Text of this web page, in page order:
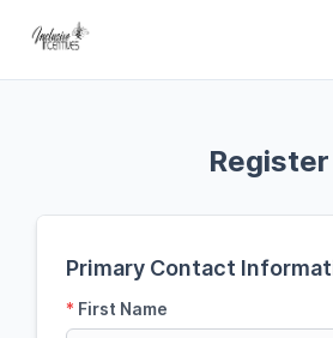
Register
Primary Contact
* First Name